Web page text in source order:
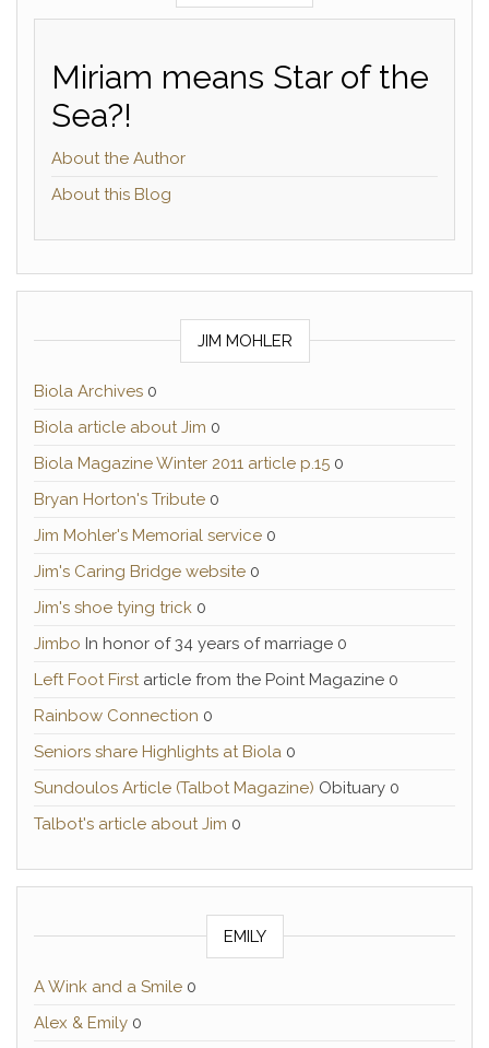
Miriam means Star of the
Sea?!
About the Author
About this Blog
JIM MOHLER
Biola Archives 0
Biola article about Jim 0
Biola Magazine Winter 2011 article p.15 0
Bryan Horton's Tribute 0
Jim Mohler's Memorial service 0
Jim's Caring Bridge website 0
Jim's shoe tying trick 0
Jimbo In honor of 34 years of marriage 0
Left Foot Firstarticle from the Point Magazine 0
Rainbow Connection 0
Seniors share Highlights at Biola 0
Sundoulos Article (Talbot Magazine) Obituary 0
Talbot's article about Jim 0
EMILY
A Wink and a Smile 0
Alex & Emily 0